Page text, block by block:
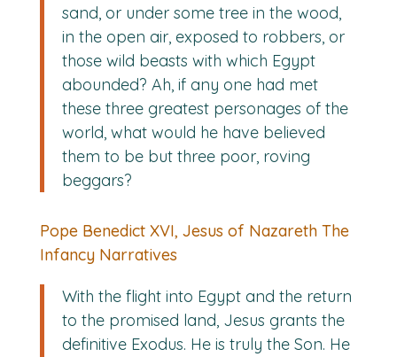
sand, or under some tree in the wood,
in the open air, exposed to robbers, or
those wild beasts with which Egypt
abounded? Ah, if any one had met
these three greatest personages of the
world, what would he have believed
them to be but three poor, roving
beggars?
Pope Benedict XVI, Jesus of Nazareth The
Infancy Narratives
With the flight into Egypt and the return
to the promised land, Jesus grants the
definitive Exodus. He is truly the Son. He